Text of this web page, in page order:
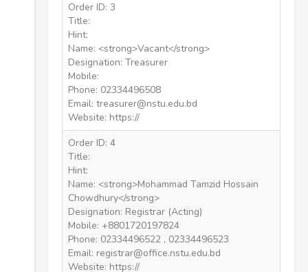
Order ID: 3
Title:
Hint:
Name: <strong>Vacant</strong>
Designation: Treasurer
Mobile:
Phone: 02334496508
Email: treasurer@nstu.edu.bd
Website: https://
Order ID: 4
Title:
Hint:
Name: <strong>Mohammad Tamzid Hossain
Chowdhury</strong>
Designation: Registrar (Acting)
Mobile: +8801720197824
Phone: 02334496522 , 02334496523
Email: registrar@office.nstu.edu.bd
Website: https://